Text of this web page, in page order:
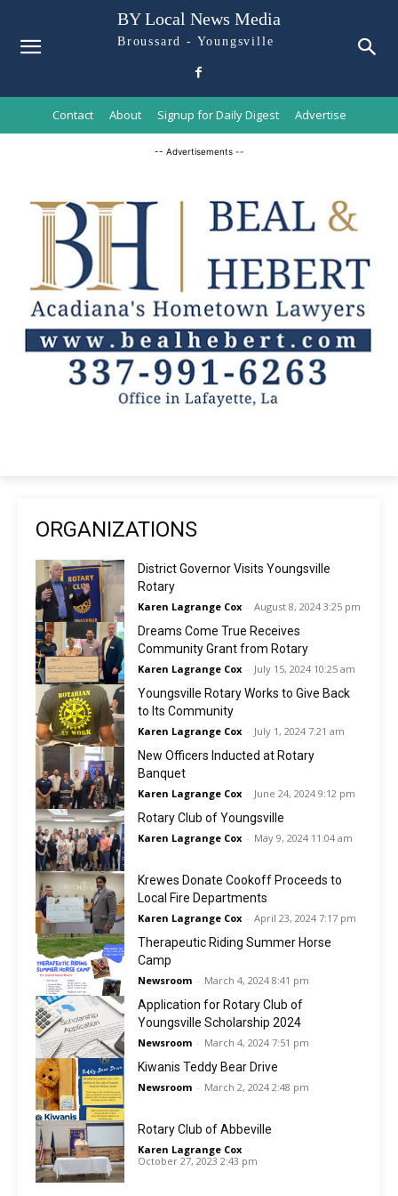
BY Local News Media
Broussard - Youngsville
Contact About Signup for Daily Digest Advertise
-- Advertisements --
ORGANIZATIONS
District Governor Visits Youngsville
Rotary
Karen Lagrange Cox - August 8, 2024 3:25 pm
Dreams Come True Receives
Community Grant from Rotary
Karen Lagrange Cox - July 15, 2024 10:25 am
Youngsville Rotary Works to Give Back
to Its Community
Karen Lagrange Cox - July 1, 2024 7:21 am
New Officers Inducted at Rotary
Banquet
Karen Lagrange Cox - June 24, 2024 9:12 pm
Rotary Club of Youngsville
Karen Lagrange Cox - May 9, 2024 11:04 am
Krewes Donate Cookoff Proceeds to
Local Fire Departments
Karen Lagrange Cox - April 23, 2024 7:17 pm
Therapeutic Riding Summer Horse
Camp
Newsroom - March 4, 2024 8:41 pm
Application for Rotary Club of
Youngsville Scholarship 2024
Newsroom - March 4, 2024 7:51 pm
Kiwanis Teddy Bear Drive
Newsroom - March 2, 2024 2:48 pm
Rotary Club of Abbeville
Karen Lagrange Cox -
October 27, 2023 2:43 pm